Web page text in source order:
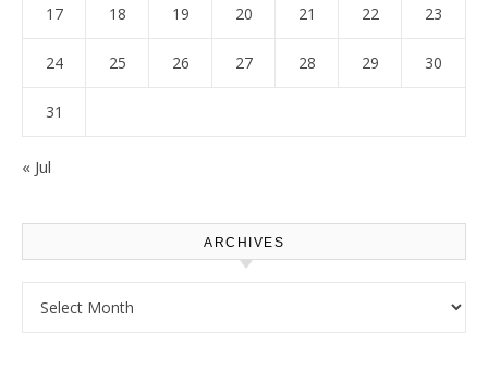
17 18 19 20 21 22 23
24 25 26 27 28 29 30
31
« Jul
ARCHIVES